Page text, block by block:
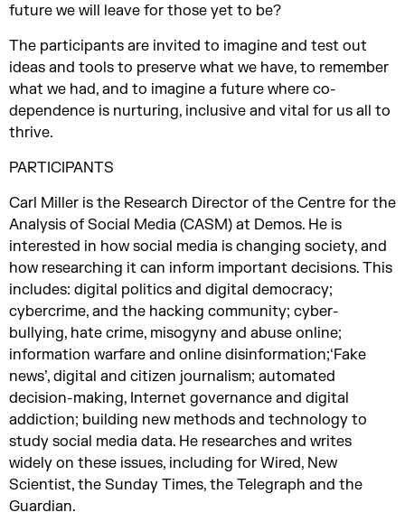
future we will leave for those yet to be?
The participants are invited to imagine and test out
ideas and tools to preserve what we have, to remember
what we had, and to imagine a future where co-
dependence is nurturing, inclusive and vital for us all to
thrive.
PARTICIPANTS
Carl Miller is the Research Director of the Centre for the
Analysis of Social Media (CASM) at Demos. He is
interested in how social media is changing society, and
how researching it can inform important decisions. This
includes: digital politics and digital democracy;
cybercrime, and the hacking community; cyber-
bullying, hate crime, misogyny and abuse online;
information warfare and online disinformation;‘Fake
news’, digital and citizen journalism; automated
decision-making, Internet governance and digital
addiction; building new methods and technology to
study social media data. He researches and writes
widely on these issues, including for Wired, New
Scientist, the Sunday Times, the Telegraph and the
Guardian.